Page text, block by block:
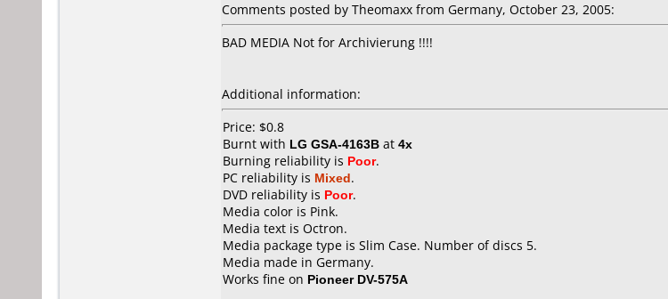
Comments posted by Theomaxx from Germany, October 23, 2005:
BAD MEDIA Not for Archivierung !!!!
Additional information:
Price: $0.8
Burnt with LG GSA-4163B at 4x
Burning reliability is Poor.
PC reliability is Mixed.
DVD reliability is Poor.
Media color is Pink.
Media text is Octron.
Media package type is Slim Case. Number of discs 5.
Media made in Germany.
Works fine on Pioneer DV-575A